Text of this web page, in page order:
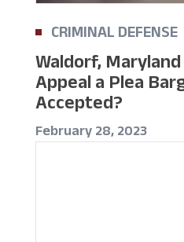
CRIMINAL DEFENSE
Waldorf, Maryland
Appeal a Plea
Accepted?
February 28, 2023